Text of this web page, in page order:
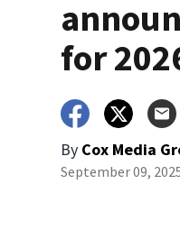
for
By Cox Media
September 09,